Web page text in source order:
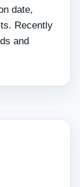
date,
Recently
and